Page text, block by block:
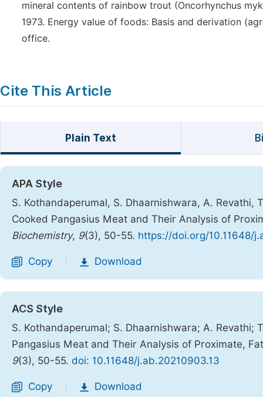
mineral contents of rainbow trout (Oncorhynchus
1973. Energy value of foods: Basis and derivation
office.
Cite This Article
Plain Text
APA Style
S. Kothandaperumal, S. Dhaarnishwara, A. Revathi,
Cooked Pangasius Meat and Their Analysis of
Biochemistry, 9(3), 50-55. https://doi.org/10.11648/
Copy Download
ACS Style
S. Kothandaperumal; S. Dhaarnishwara; A.
Pangasius Meat and Their Analysis of Proximate,
9(3), 50-55. doi: 10.11648/j.ab.20210903.13
Copy Download